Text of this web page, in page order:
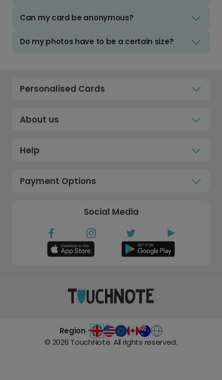
Can my card be anonymous?
Do my photos have to be a certain size?
Personalised Cards
About us
Help
Payment Options
Social Media
Region -
© 2026 TouchNote. All rights reserved.